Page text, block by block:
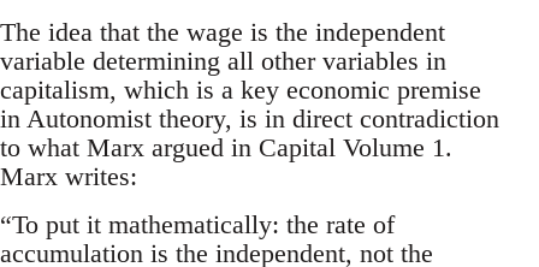
The idea that the wage is the independent
variable determining all other variables in
capitalism, which is a key economic premise
in Autonomist theory, is in direct contradiction
to what Marx argued in Capital Volume 1.
Marx writes:
“To put it mathematically: the rate of
accumulation is the independent, not the